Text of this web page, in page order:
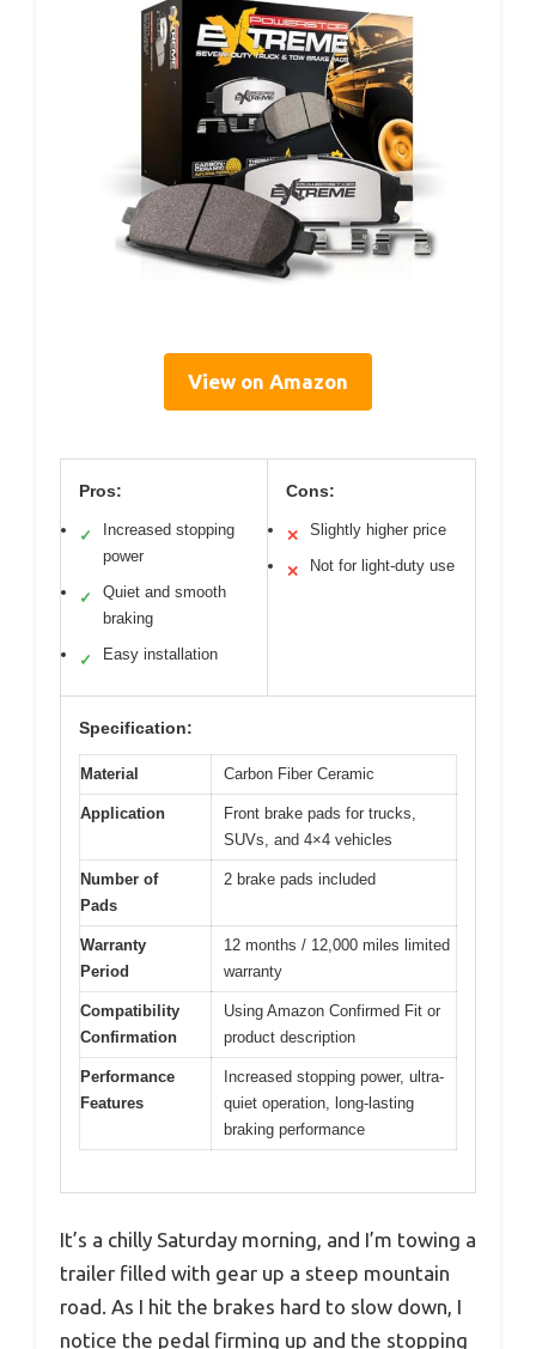
View on Amazon
Pros:
✓
Increased stopping
power
✓
Quiet and smooth
braking
✓ Easy installation
Cons:
✕ Slightly higher price
✕ Not for light-duty use
Specification:
Material Carbon Fiber Ceramic
Application
Front brake pads for trucks,
SUVs, and 4×4 vehicles
Number of
Pads
2 brake pads included
Warranty
Period
12 months / 12,000 miles limited
warranty
Compatibility
Confirmation
Using Amazon Confirmed Fit or
product description
Performance
Features
Increased stopping power, ultra-
quiet operation, long-lasting
braking performance
It’s a chilly Saturday morning, and I’m towing a
trailer filled with gear up a steep mountain
road. As I hit the brakes hard to slow down, I
notice the pedal firming up and the stopping